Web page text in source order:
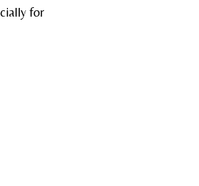
for